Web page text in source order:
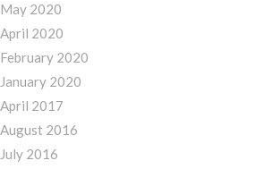
May 2020
April 2020
February 2020
January 2020
April 2017
August 2016
July 2016